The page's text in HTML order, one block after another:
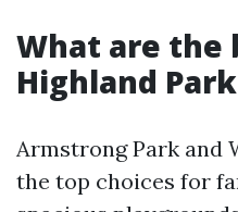
What are the
Highland
Armstrong Park and
the top choices for